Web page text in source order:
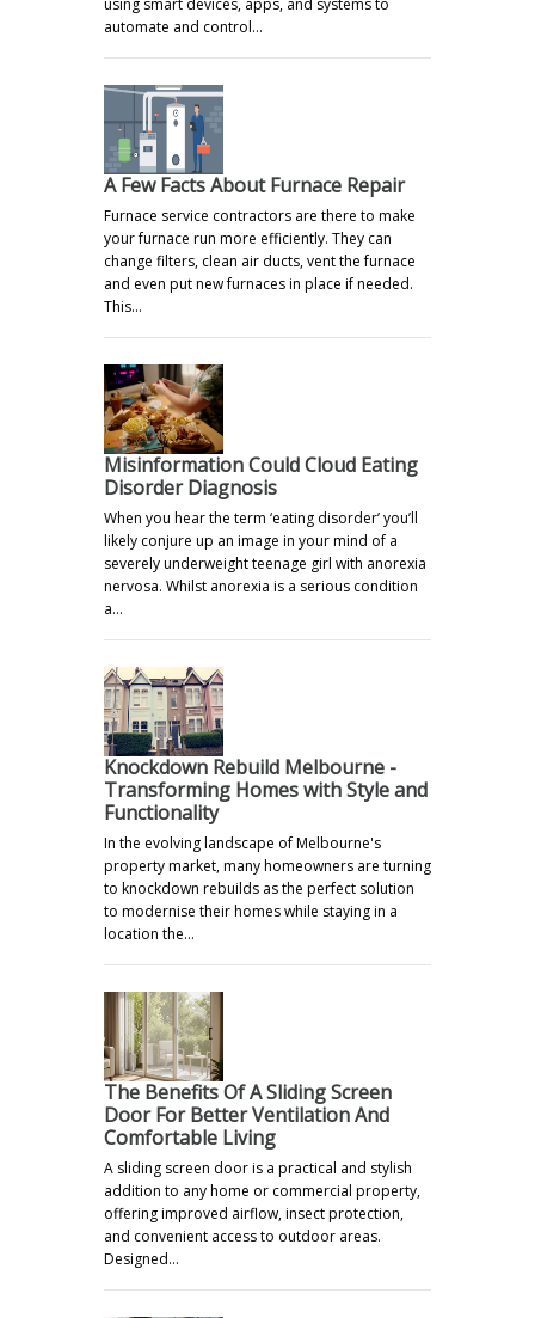
automate and control…
A Few Facts About Furnace Repair
Furnace service contractors are there to make
your furnace run more efficiently. They can
change filters, clean air ducts, vent the furnace
and even put new furnaces in place if needed.
This…
Misinformation Could Cloud Eating
Disorder Diagnosis
When you hear the term ‘eating disorder’ you’ll
likely conjure up an image in your mind of a
severely underweight teenage girl with anorexia
nervosa. Whilst anorexia is a serious condition
a…
Knockdown Rebuild Melbourne -
Transforming Homes with Style and
Functionality
In the evolving landscape of Melbourne's
property market, many homeowners are turning
to knockdown rebuilds as the perfect solution
to modernise their homes while staying in a
location the…
The Benefits Of A Sliding Screen
Door For Better Ventilation And
Comfortable Living
A sliding screen door is a practical and stylish
addition to any home or commercial property,
offering improved airflow, insect protection,
and convenient access to outdoor areas.
Designed…